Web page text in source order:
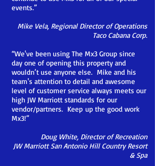
events.”
Mike Vela, Regional Director of Operations
Taco Cabana Corp.
“We've been using The Mx3 Group since
day one of opening this property and
wouldn’t use anyone else. Mike and his
team's attention to detail and awesome
level of customer service always meets our
high JW Marriott standards for our
vendor/partners. Keep up the good work
Mx3!”
Doug White, Director of Recreation
JW Marriott San Antonio Hill Country Resort
& Spa